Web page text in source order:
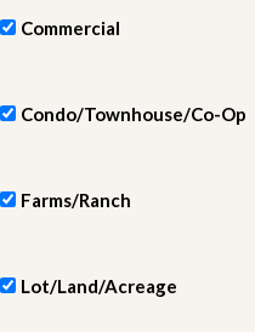
Commercial
Condo/Townhouse/Co-Op
Farms/Ranch
Lot/Land/Acreage